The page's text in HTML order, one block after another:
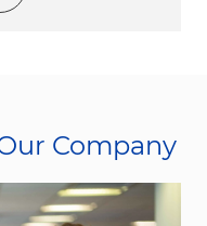
Company